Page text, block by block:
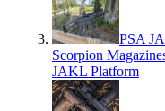
PSA
Scorpion
JAKL Platform